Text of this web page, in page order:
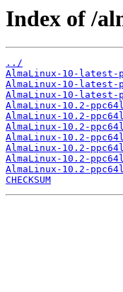
Index of /
../
AlmaLinux-10-latest-
AlmaLinux-10-latest-
AlmaLinux-10-latest-
AlmaLinux-10.2-
AlmaLinux-10.2-
AlmaLinux-10.2-
AlmaLinux-10.2-
AlmaLinux-10.2-
AlmaLinux-10.2-
AlmaLinux-10.2-
CHECKSUM